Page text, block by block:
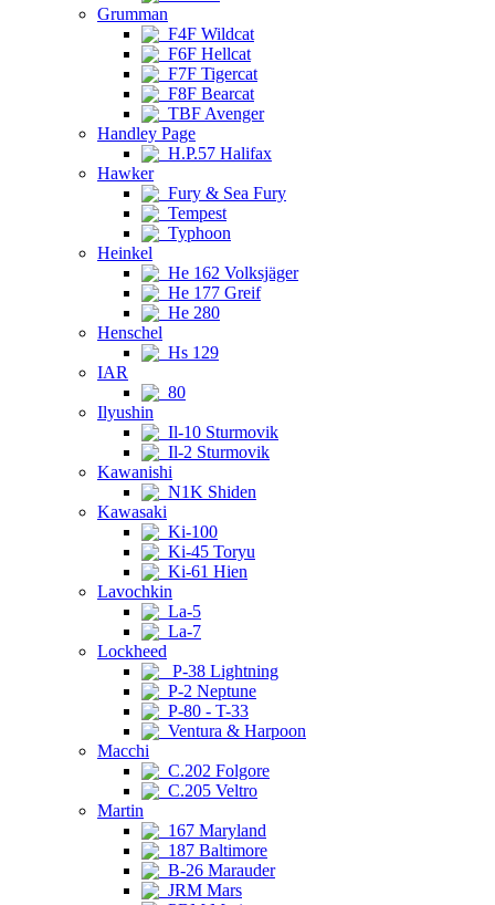
Grumman
F4F Wildcat
F6F Hellcat
F7F Tigercat
F8F Bearcat
TBF Avenger
Handley Page
H.P.57 Halifax
Hawker
Fury & Sea Fury
Tempest
Typhoon
Heinkel
He 162 Volksjäger
He 177 Greif
He 280
Henschel
Hs 129
IAR
80
Ilyushin
Il-10 Sturmovik
Il-2 Sturmovik
Kawanishi
N1K Shiden
Kawasaki
Ki-100
Ki-45 Toryu
Ki-61 Hien
Lavochkin
La-5
La-7
Lockheed
P-38 Lightning
P-2 Neptune
P-80 - T-33
Ventura & Harpoon
Macchi
C.202 Folgore
C.205 Veltro
Martin
167 Maryland
187 Baltimore
B-26 Marauder
JRM Mars